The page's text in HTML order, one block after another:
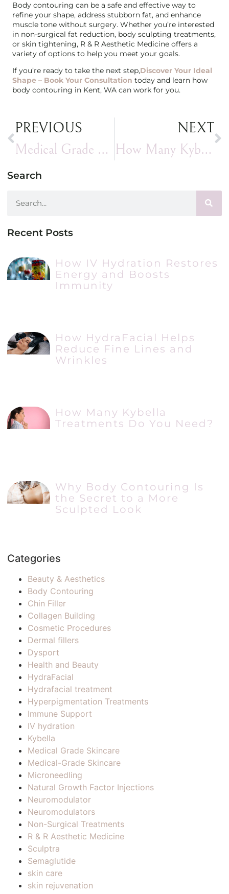
Body contouring can be a safe and effective way to
refine your shape, address stubborn fat, and enhance
muscle tone without surgery. Whether you’re interested
in non-surgical fat reduction, body sculpting treatments,
or skin tightening, R & R Aesthetic Medicine offers a
variety of options to help you meet your goals.
If you’re ready to take the next step,Discover Your Ideal
Shape – Book Your Consultation today and learn how
body contouring in Kent, WA can work for you.
PREVIOUS
Medical Grade Skincare: How to Treat Hyperpigmentation with Professional Skincare
NEXT
How Many Kybella Treatments Do You Need?
Search
Recent Posts
How IV Hydration Restores
Energy and Boosts
Immunity
How HydraFacial Helps
Reduce Fine Lines and
Wrinkles
How Many Kybella
Treatments Do You Need?
Why Body Contouring Is
the Secret to a More
Sculpted Look
Categories
Beauty & Aesthetics
Body Contouring
Chin Filler
Collagen Building
Cosmetic Procedures
Dermal fillers
Dysport
Health and Beauty
HydraFacial
Hydrafacial treatment
Hyperpigmentation Treatments
Immune Support
IV hydration
Kybella
Medical Grade Skincare
Medical-Grade Skincare
Microneedling
Natural Growth Factor Injections
Neuromodulator
Neuromodulators
Non-Surgical Treatments
R & R Aesthetic Medicine
Sculptra
Semaglutide
skin care
skin rejuvenation